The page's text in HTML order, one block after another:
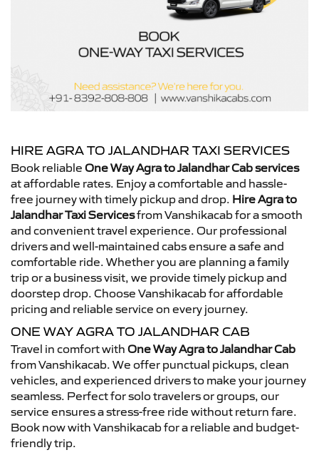
HIRE AGRA TO JALANDHAR TAXI SERVICES
Book reliable One Way Agra to Jalandhar Cab services
at affordable rates. Enjoy a comfortable and hassle-
free journey with timely pickup and drop. Hire Agra to
Jalandhar Taxi Servicesfrom Vanshikacab for a smooth
and convenient travel experience. Our professional
drivers and well-maintained cabs ensure a safe and
comfortable ride. Whether you are planning a family
trip or a business visit, we provide timely pickup and
doorstep drop. Choose Vanshikacab for affordable
pricing and reliable service on every journey.
ONE WAY AGRA TO JALANDHAR CAB
Travel in comfort with One Way Agra to Jalandhar Cab
from Vanshikacab. We offer punctual pickups, clean
vehicles, and experienced drivers to make your journey
seamless. Perfect for solo travelers or groups, our
service ensures a stress-free ride without return fare.
Book now with Vanshikacab for a reliable and budget-
friendly trip.